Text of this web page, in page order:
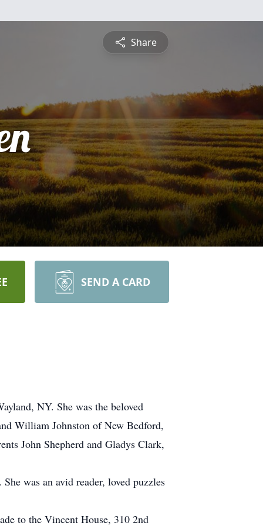
Share
SEND A CARD
NY. She was the beloved
William Johnston of New Bedford,
John Shepherd and Gladys Clark,
was an avid reader, loved puzzles
to the Vincent House, 310 2nd